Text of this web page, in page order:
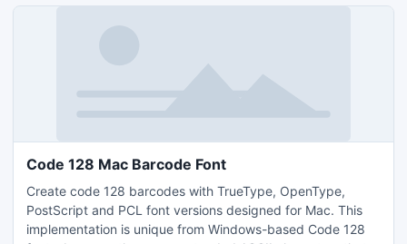
Code 128 Mac Barcode Font
Create code 128 barcodes with TrueType, OpenType,
PostScript and PCL font versions designed for Mac. This
implementation is unique from Windows-based Code 128